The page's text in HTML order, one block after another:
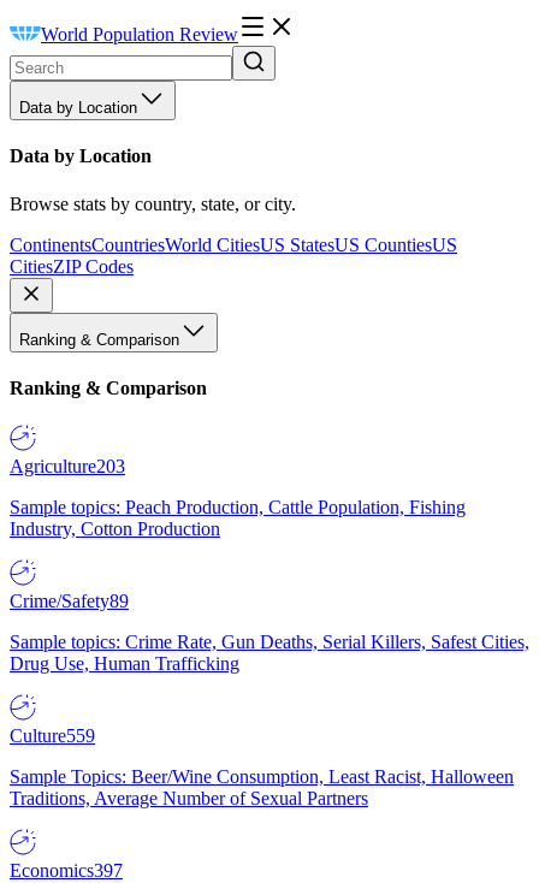
World Population Review
Data by Location
Data by Location
Browse stats by country, state, or city.
ContinentsCountriesWorld CitiesUS StatesUS CountiesUS
CitiesZIP Codes
Ranking & Comparison
Ranking & Comparison
Agriculture203
Sample topics: Peach Production, Cattle Population, Fishing
Industry, Cotton Production
Crime/Safety89
Sample topics: Crime Rate, Gun Deaths, Serial Killers, Safest Cities,
Drug Use, Human Trafficking
Culture559
Sample Topics: Beer/Wine Consumption, Least Racist, Halloween
Traditions, Average Number of Sexual Partners
Economics397